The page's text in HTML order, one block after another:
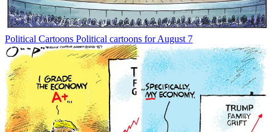
Political Cartoons Political cartoons for August 7